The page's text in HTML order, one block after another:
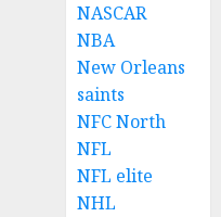
NASCAR
NBA
New Orleans
saints
NFC North
NFL
NFL elite
NHL